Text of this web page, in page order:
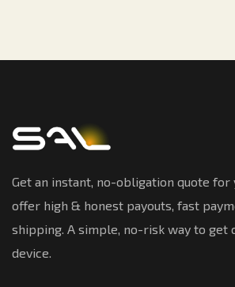
Get an instant, no-obligation quote for
offer high & honest payouts, fast
shipping. A simple, no-risk way to get
device.